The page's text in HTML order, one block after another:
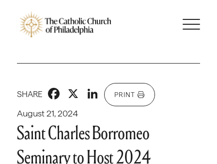
August 21, 2024
SHARE Facebook
X LinkedIn
PRINT
Saint Charles Borromeo
Seminary to Host 2024